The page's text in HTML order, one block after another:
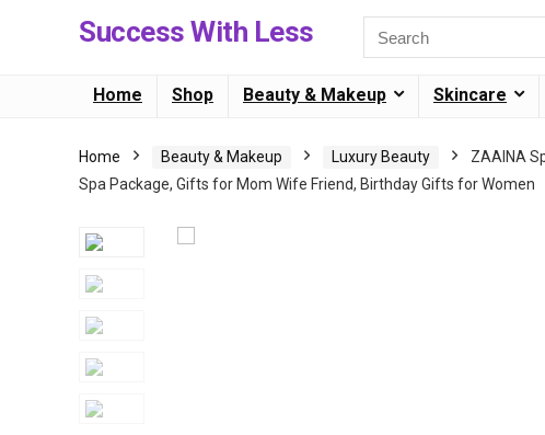
Success With Less
Home Shop Beauty & Makeup Skincare
Home Beauty & Makeup Luxury Beauty
ZAAINA
Spa Package, Gifts for Mom Wife Friend, Birthday Gifts for Women